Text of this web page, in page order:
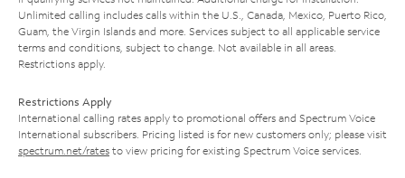
Unlimited calling includes calls within the U.S., Canada, Mexico, Puerto Rico,
Guam, the Virgin Islands and more. Services subject to all applicable service
terms and conditions, subject to change. Not available in all areas.
Restrictions apply.
Restrictions Apply
International calling rates apply to promotional offers and Spectrum Voice
International subscribers. Pricing listed is for new customers only; please visit
spectrum.net/rates to view pricing for existing Spectrum Voice services.